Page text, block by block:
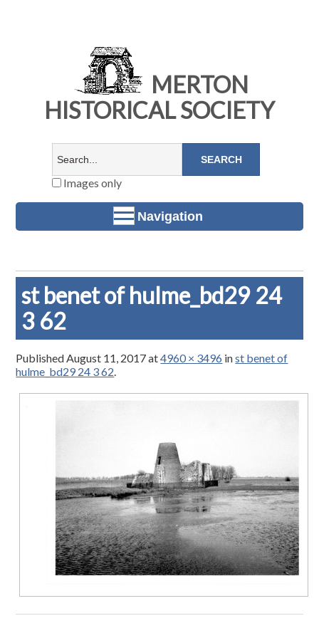
MERTON
HISTORICAL SOCIETY
Images only
Navigation
st benet of hulme_bd29 24
3 62
PublishedAugust 11, 2017at4960 × 3496 inst benet of
hulme_bd29 24 3 62.